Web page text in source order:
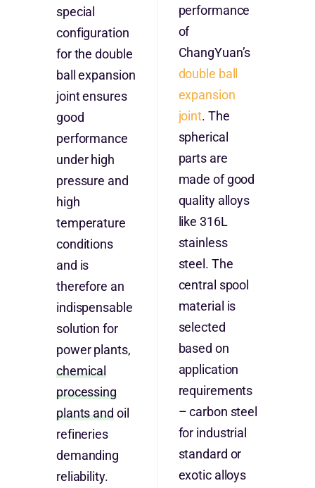
special
configuration
for the double
ball expansion
joint ensures
good
performance
under high
pressure and
high
temperature
conditions
and is
therefore an
indispensable
solution for
power plants,
chemical
processing
plants andoil
refineries
demanding
reliability.
performance
of
ChangYuan’s
double ball
expansion
joint. The
spherical
parts are
made of good
quality alloys
like 316L
stainless
steel. The
central spool
material is
selected
based on
application
requirements
– carbon steel
for industrial
standard or
exotic alloys